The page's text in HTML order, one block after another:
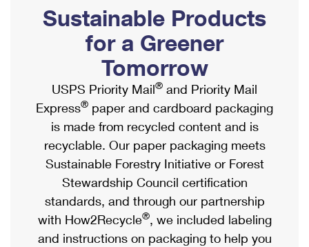
Ship to USPS Smart Locker
Label Broker
Custom Mail, Cards, & Envelopes
Postage Prices
Mail & Shipping Services
Priority Mail Express
Priority Mail
USPS Ground Advantage
First-Class Mail
Mailbox Guidelines
Mail for the Deceased
Political Mail
Promotions & Incentives
Informed Delivery Marketing
USPS Connect
eCommerce
Local
Postage Options
Verifying Postage
Shipping Internationally Online
International Insurance & Extra Services
Completing Customs Forms
Military & Diplomatic Mail
Passports
Comparing International Shipping
Services
Priority Mail Express International
Sustainable Products
for a Greener
Tomorrow
USPS Priority Mail® and Priority Mail
Express® paper and cardboard packaging
is made from recycled content and is
recyclable. Our paper packaging meets
Sustainable Forestry Initiative or Forest
Stewardship Council certification
standards, and through our partnership
with How2Recycle®, we included labeling
and instructions on packaging to help you